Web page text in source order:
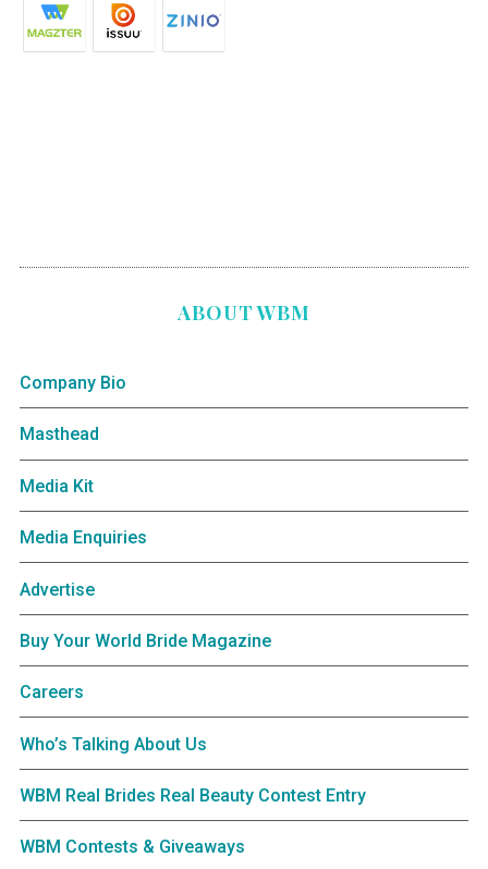
ABOUT WBM
Company Bio
Masthead
Media Kit
Media Enquiries
Advertise
Buy Your World Bride Magazine
Careers
Who’s Talking About Us
WBM Real Brides Real Beauty Contest Entry
WBM Contests & Giveaways